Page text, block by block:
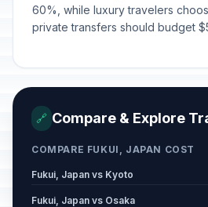
60%, while luxury travelers
private transfers should budget
🔗 Compare & Explore
COMPARE FUKUI, JAPAN COST
Fukui, Japan vs Kyoto
Fukui, Japan vs Osaka